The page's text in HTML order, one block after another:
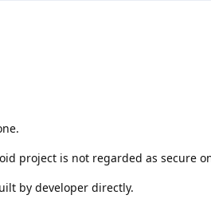
project is not regarded as secure
by developer directly.